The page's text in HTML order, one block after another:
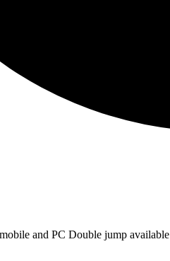
and PC Double jump available